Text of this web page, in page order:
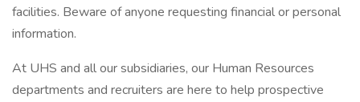
facilities. Beware of anyone requesting financial or personal
information.
At UHS and all our subsidiaries, our Human Resources
departments and recruiters are here to help prospective